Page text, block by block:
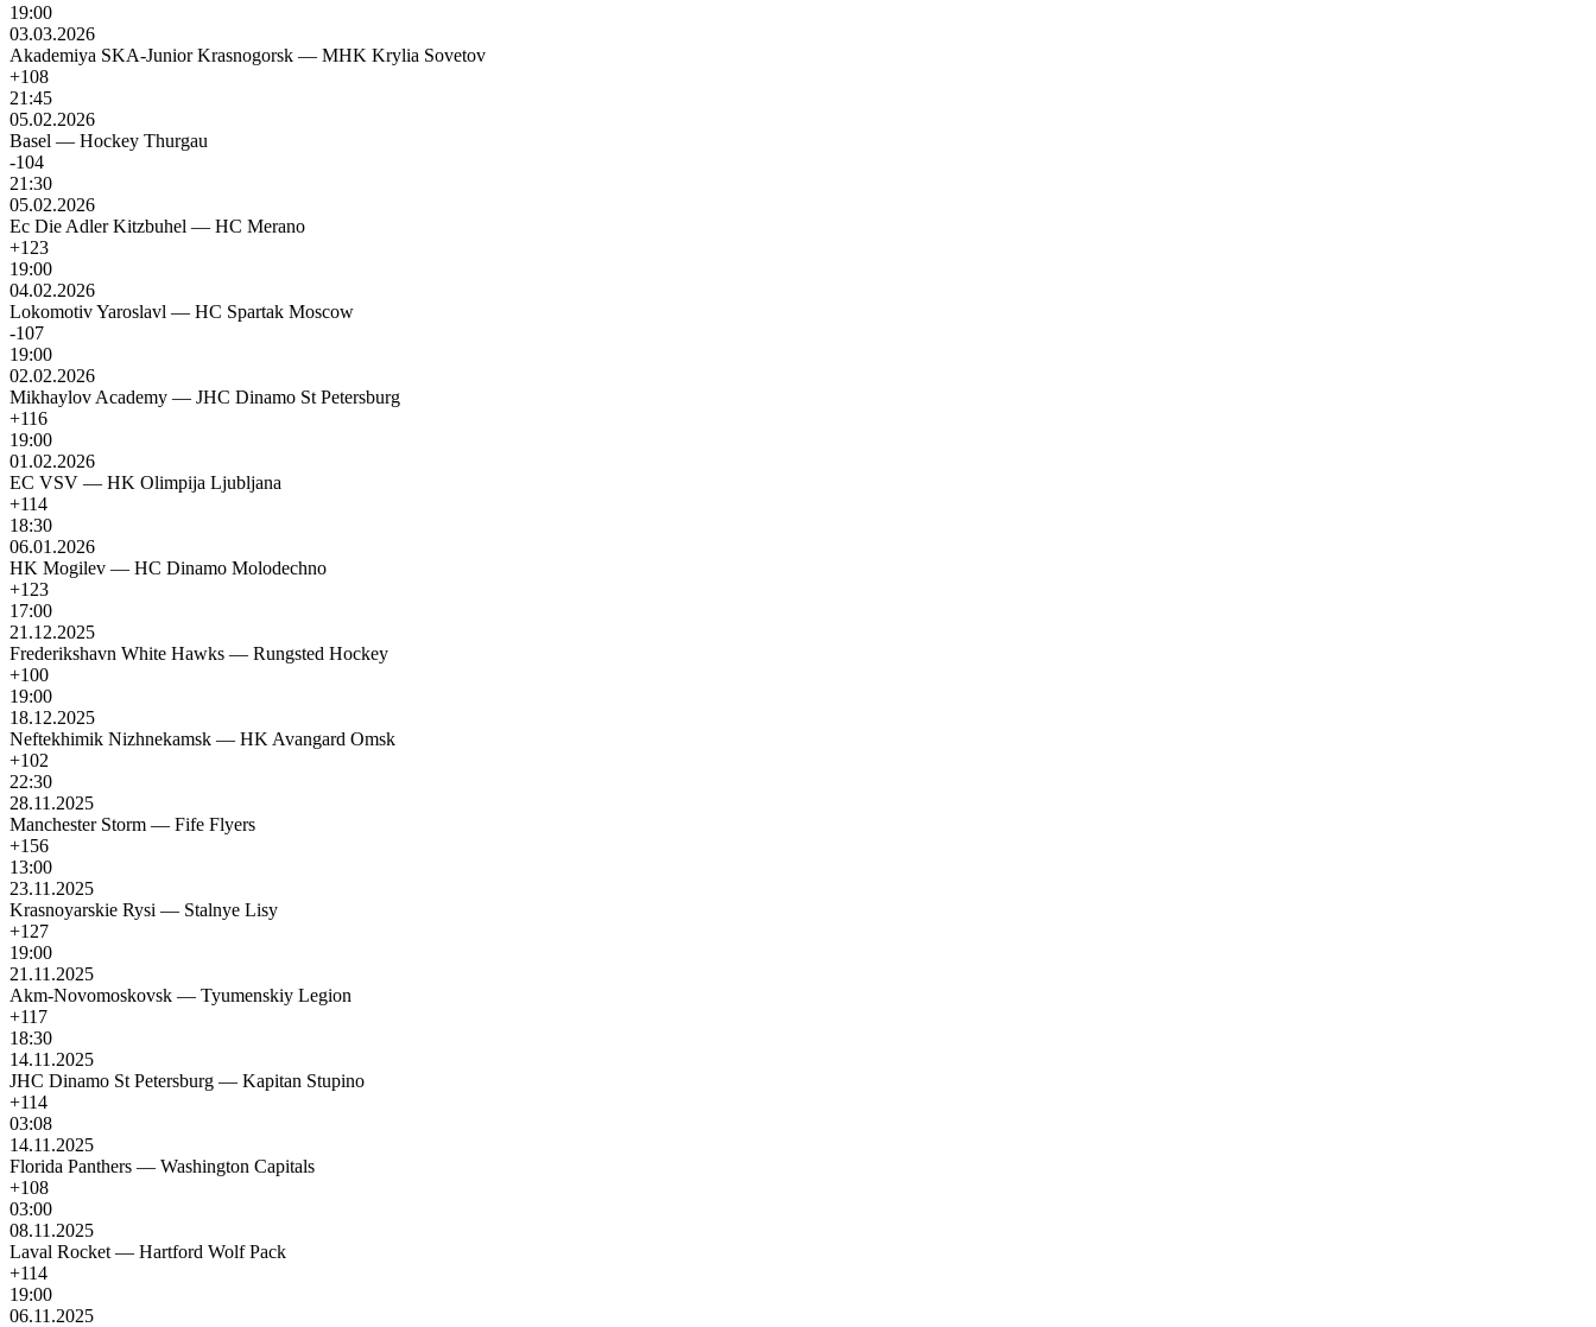
19:00
03.03.2026
Akademiya SKA-Junior Krasnogorsk — MHK Krylia Sovetov
+108
21:45
05.02.2026
Basel — Hockey Thurgau
-104
21:30
05.02.2026
Ec Die Adler Kitzbuhel — HC Merano
+123
19:00
04.02.2026
Lokomotiv Yaroslavl — HC Spartak Moscow
-107
19:00
02.02.2026
Mikhaylov Academy — JHC Dinamo St Petersburg
+116
19:00
01.02.2026
EC VSV — HK Olimpija Ljubljana
+114
18:30
06.01.2026
HK Mogilev — HC Dinamo Molodechno
+123
17:00
21.12.2025
Frederikshavn White Hawks — Rungsted Hockey
+100
19:00
18.12.2025
Neftekhimik Nizhnekamsk — HK Avangard Omsk
+102
22:30
28.11.2025
Manchester Storm — Fife Flyers
+156
13:00
23.11.2025
Krasnoyarskie Rysi — Stalnye Lisy
+127
19:00
21.11.2025
Akm-Novomoskovsk — Tyumenskiy Legion
+117
18:30
14.11.2025
JHC Dinamo St Petersburg — Kapitan Stupino
+114
03:08
14.11.2025
Florida Panthers — Washington Capitals
+108
03:00
08.11.2025
Laval Rocket — Hartford Wolf Pack
+114
19:00
06.11.2025